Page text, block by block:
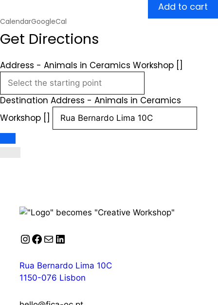
Add to cart
CalendarGoogleCal
Get Directions
Address - Animals in Ceramics Workshop []
Destination Address - Animals in Ceramics
Workshop []
Instagram
Facebook
MailLinkedIn
Rua Bernardo Lima 10C
1150-076 Lisbon